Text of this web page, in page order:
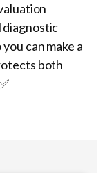
diagnostic
can make a
both